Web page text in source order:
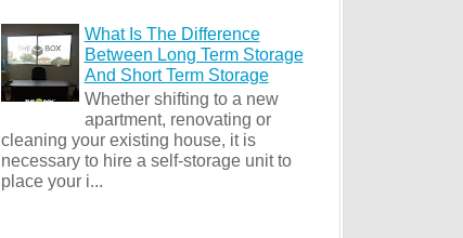
What Is The Difference
Between Long Term Storage
And Short Term Storage
Whether shifting to a new
apartment, renovating or
cleaning your existing house, it is
necessary to hire a self-storage unit to
place your i...